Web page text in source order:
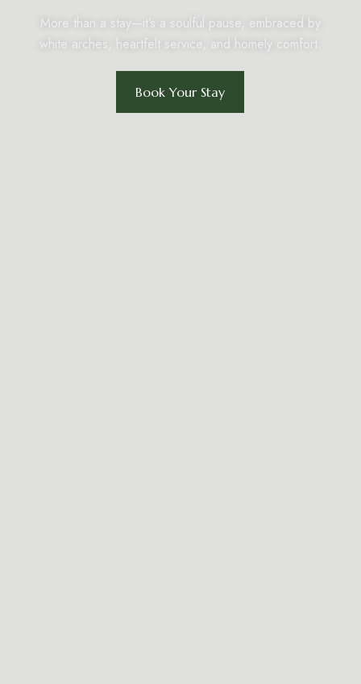
More than a stay—it’s a soulful pause, embraced by
white arches, heartfelt service, and homely comfort.
Book Your Stay